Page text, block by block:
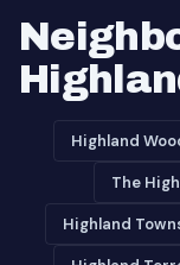
Highland
The
Highland